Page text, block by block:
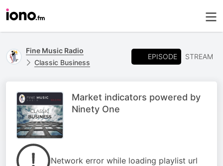
Fine Music Radio
Classic Business
EPISODE STREAM
Market indicators powered by
Ninety One
Network error while loading playlist url